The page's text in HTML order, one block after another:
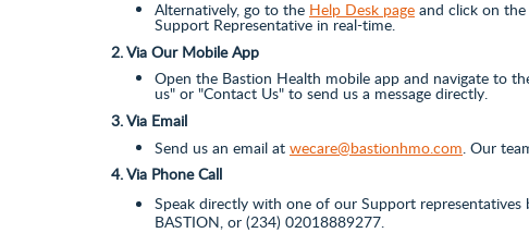
Alternatively, go to the Help Desk page and click on
Support Representative in real-time.
2. Via Our Mobile App
Open the Bastion Health mobile app and navigate to
us" or "Contact Us" to send us a message directly.
3. Via Email
Send us an email at wecare@bastionhmo.com . Our
4. Via Phone Call
Speak directly with one of our Support
BASTION, or (234) 02018889277.